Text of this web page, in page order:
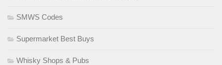
SMWS Codes
Supermarket Best Buys
Whisky Shops & Pubs